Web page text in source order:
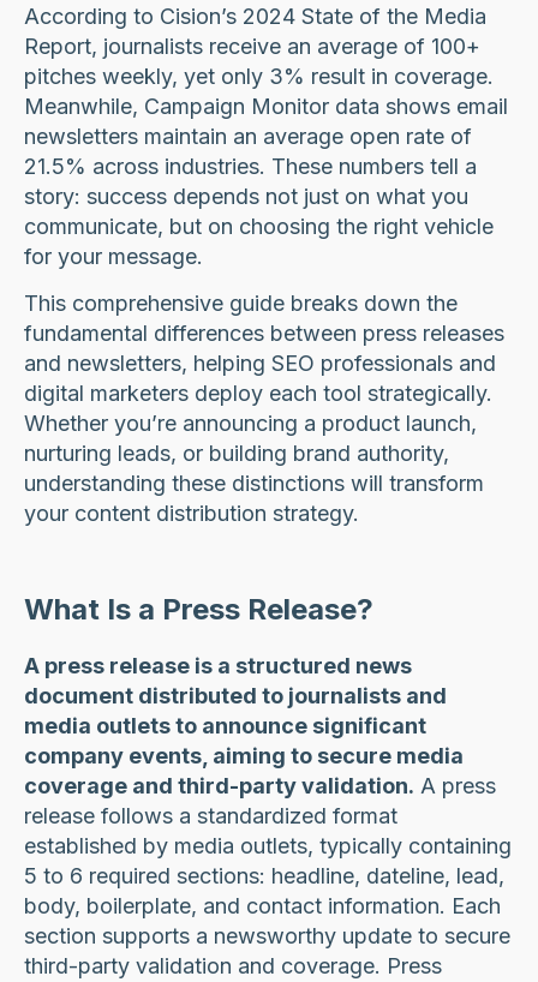
According to Cision’s 2024 State of the Media
Report, journalists receive an average of 100+
pitches weekly, yet only 3% result in coverage.
Meanwhile, Campaign Monitor data shows email
newsletters maintain an average open rate of
21.5% across industries. These numbers tell a
story: success depends not just on what you
communicate, but on choosing the right vehicle
for your message.
This comprehensive guide breaks down the
fundamental differences between press releases
and newsletters, helping SEO professionals and
digital marketers deploy each tool strategically.
Whether you’re announcing a product launch,
nurturing leads, or building brand authority,
understanding these distinctions will transform
your content distribution strategy.
What Is a Press Release?
A press release is a structured news
document distributed to journalists and
media outlets to announce significant
company events, aiming to secure media
coverage and third-party validation. A press
release follows a standardized format
established by media outlets, typically containing
5 to 6 required sections: headline, dateline, lead,
body, boilerplate, and contact information. Each
section supports a newsworthy update to secure
third-party validation and coverage. Press